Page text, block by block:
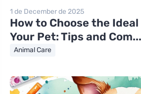
1 de December de 2025
How to Choose the
Your Pet: Tips and Com...
Animal Care